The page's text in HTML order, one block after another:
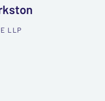
LLP